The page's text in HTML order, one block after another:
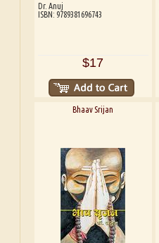
Dr. Anuj
ISBN: 9789381696743
$17
Bhaav Srijan